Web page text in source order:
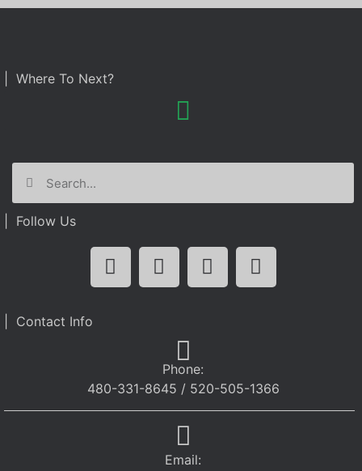
| Where To Next?
| Follow Us
| Contact Info
Phone:
480-331-8645 / 520-505-1366
Email: